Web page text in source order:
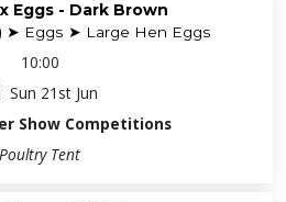
Eggs - Dark Brown
➤ Eggs ➤ Large Hen Eggs
10:00
Sun 21st Jun
Show Competitions
Poultry Tent